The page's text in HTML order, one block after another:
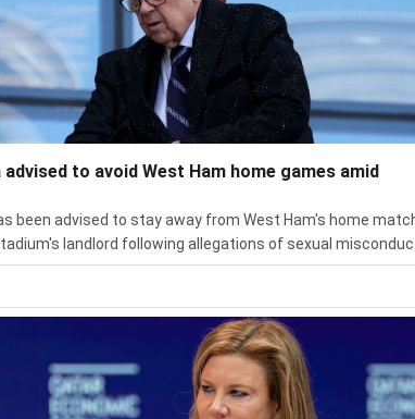
advised to avoid West Ham home games amid
been advised to stay away from West Ham's home
landlord following allegations of sexual